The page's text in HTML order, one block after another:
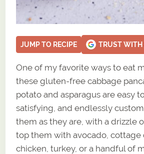
JUMP TO RECIPE TRUST WITH
One of my favorite ways to eat
these gluten-free cabbage
potato and asparagus are easy
satisfying, and endlessly
them as they are, with a drizzle
top them with avocado, cottage
chicken, turkey, or a handful of